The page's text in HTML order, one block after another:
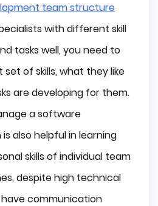
team structure
with different skill
tasks well, you need to
of skills, what they like
are developing for them.
a software
also helpful in learning
skills of individual team
despite high technical
have communication